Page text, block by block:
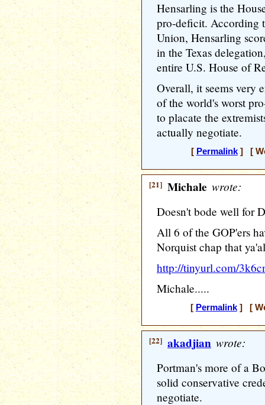
Hensarling is the
pro-deficit. According
Union, Hensarling
in the Texas
entire U.S. House of
Overall, it seems very
of the world's worst
to placate the
actually negotiate.
[ Permalink] [
[21] Michale wrote:
Doesn't bode well for
All 6 of the GOP'ers
Norquist chap that
http://tinyurl.com/
Michale.....
[ Permalink] [
[22] akadjian wrote:
Portman's more of a
solid conservative
negotiate.